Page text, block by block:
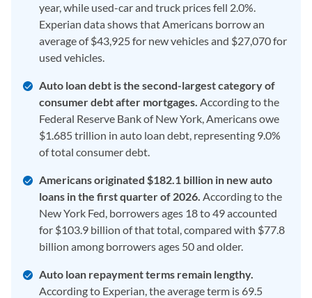
year, while used-car and truck prices fell 2.0%.
Experian data shows that Americans borrow an
average of $43,925 for new vehicles and $27,070 for
used vehicles.
Auto loan debt is the second-largest category of
consumer debt after mortgages. According to the
Federal Reserve Bank of New York, Americans owe
$1.685 trillion in auto loan debt, representing 9.0%
of total consumer debt.
Americans originated $182.1 billion in new auto
loans in the first quarter of 2026. According to the
New York Fed, borrowers ages 18 to 49 accounted
for $103.9 billion of that total, compared with $77.8
billion among borrowers ages 50 and older.
Auto loan repayment terms remain lengthy.
According to Experian, the average term is 69.5